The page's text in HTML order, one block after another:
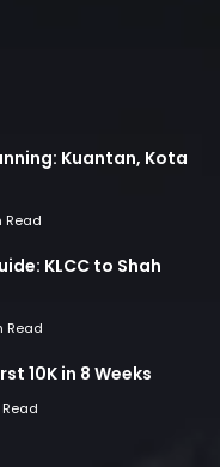
Kuantan, Kota
Read
KLCC to Shah
Read
10K in 8 Weeks